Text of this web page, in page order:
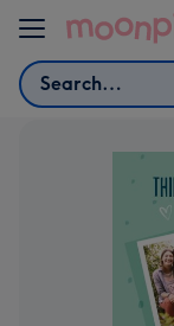
Skip to content
Search